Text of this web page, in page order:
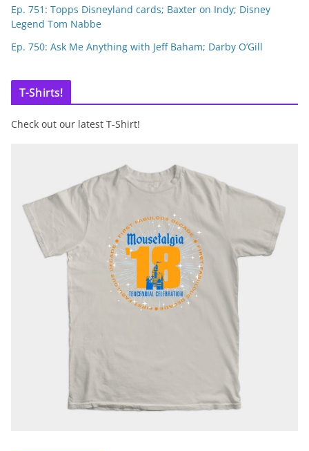
Ep. 751: Topps Disneyland cards; Baxter on Indy; Disney
Legend Tom Nabbe
Ep. 750: Ask Me Anything with Jeff Baham; Darby O’Gill
T-Shirts!
Check out our latest T-Shirt!